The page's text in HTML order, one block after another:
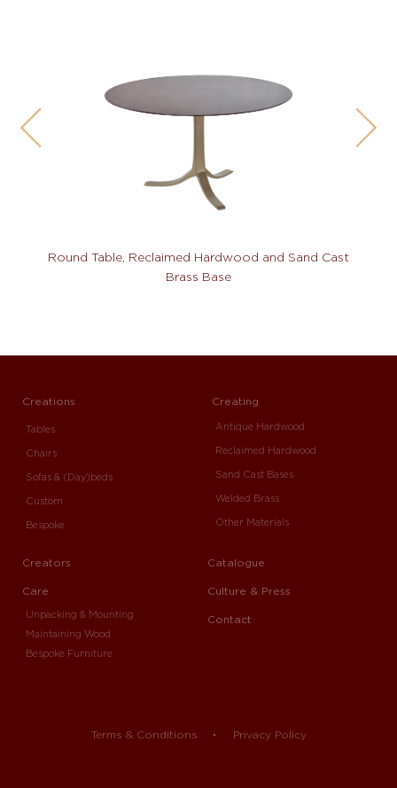
Round Table, Reclaimed Hardwood and Sand Cast
Brass Base
Creations
Tables
Chairs
Sofas & (Day)beds
Custom
Bespoke
Creating
Antique Hardwood
Reclaimed Hardwood
Sand Cast Bases
Welded Brass
Other Materials
Creators
Care
Unpacking & Mounting
Maintaining Wood
Bespoke Furniture
Catalogue
Culture & Press
Contact
Terms & Conditions Privacy Policy